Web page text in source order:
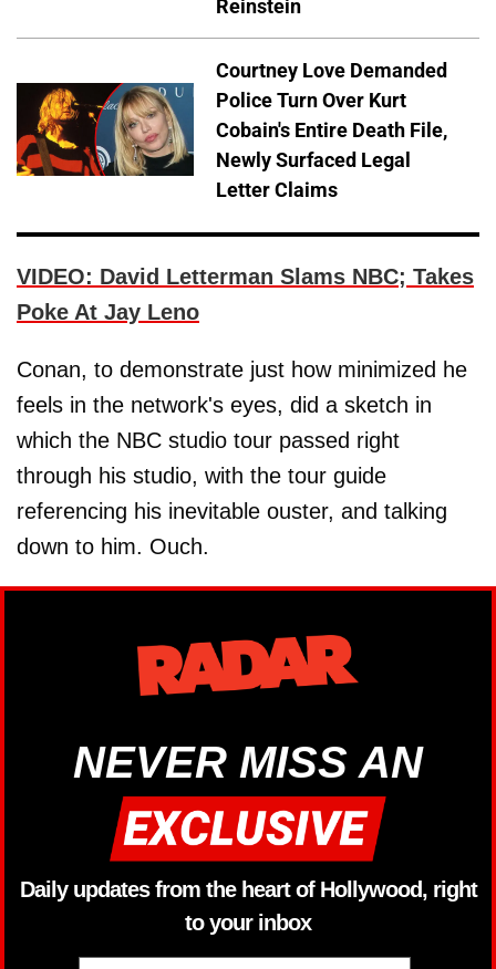
Reinstein
Courtney Love Demanded
Police Turn Over Kurt
Cobain's Entire Death File,
Newly Surfaced Legal
Letter Claims
VIDEO: David Letterman Slams NBC; Takes
Poke At Jay Leno
Conan, to demonstrate just how minimized he
feels in the network's eyes, did a sketch in
which the NBC studio tour passed right
through his studio, with the tour guide
referencing his inevitable ouster, and talking
down to him. Ouch.
NEVER MISS AN
Daily updates from the heart of Hollywood, right
to your inbox